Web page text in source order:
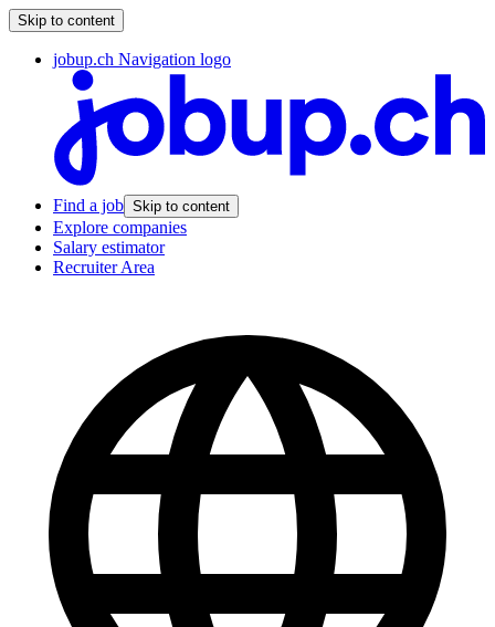
Skip to content
jobup.ch Navigation logo
Find a job Skip to content
Explore companies
Salary estimator
Recruiter Area